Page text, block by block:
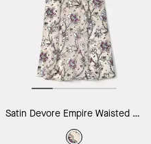
Satin Devore Empire Waisted Mini Dress